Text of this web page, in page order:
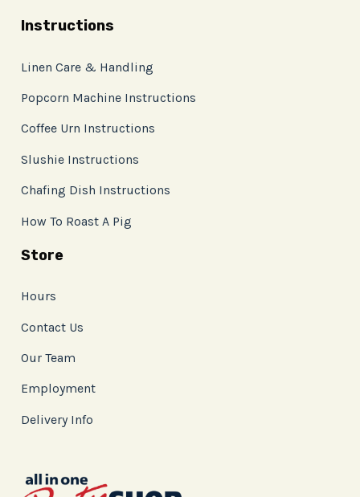
Instructions
Linen Care & Handling
Popcorn Machine Instructions
Coffee Urn Instructions
Slushie Instructions
Chafing Dish Instructions
How To Roast A Pig
Store
Hours
Contact Us
Our Team
Employment
Delivery Info